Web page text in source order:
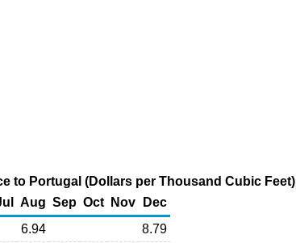
to Portugal (Dollars per Thousand Cubic Feet)
Aug Sep Oct Nov
Dec
6.94
8.79